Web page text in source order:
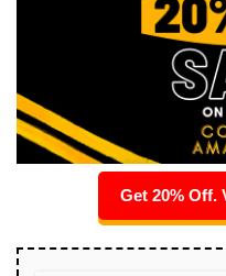
Get 20% Off.